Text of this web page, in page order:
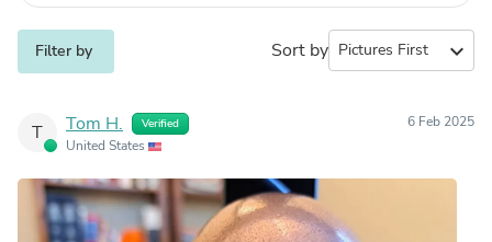
Filter by Sort by expand_more
T Tom H. Verified
United States
6 Feb 2025